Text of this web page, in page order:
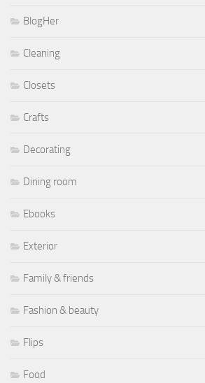
BlogHer
Cleaning
Closets
Crafts
Decorating
Dining room
Ebooks
Exterior
Family & friends
Fashion & beauty
Flips
Food